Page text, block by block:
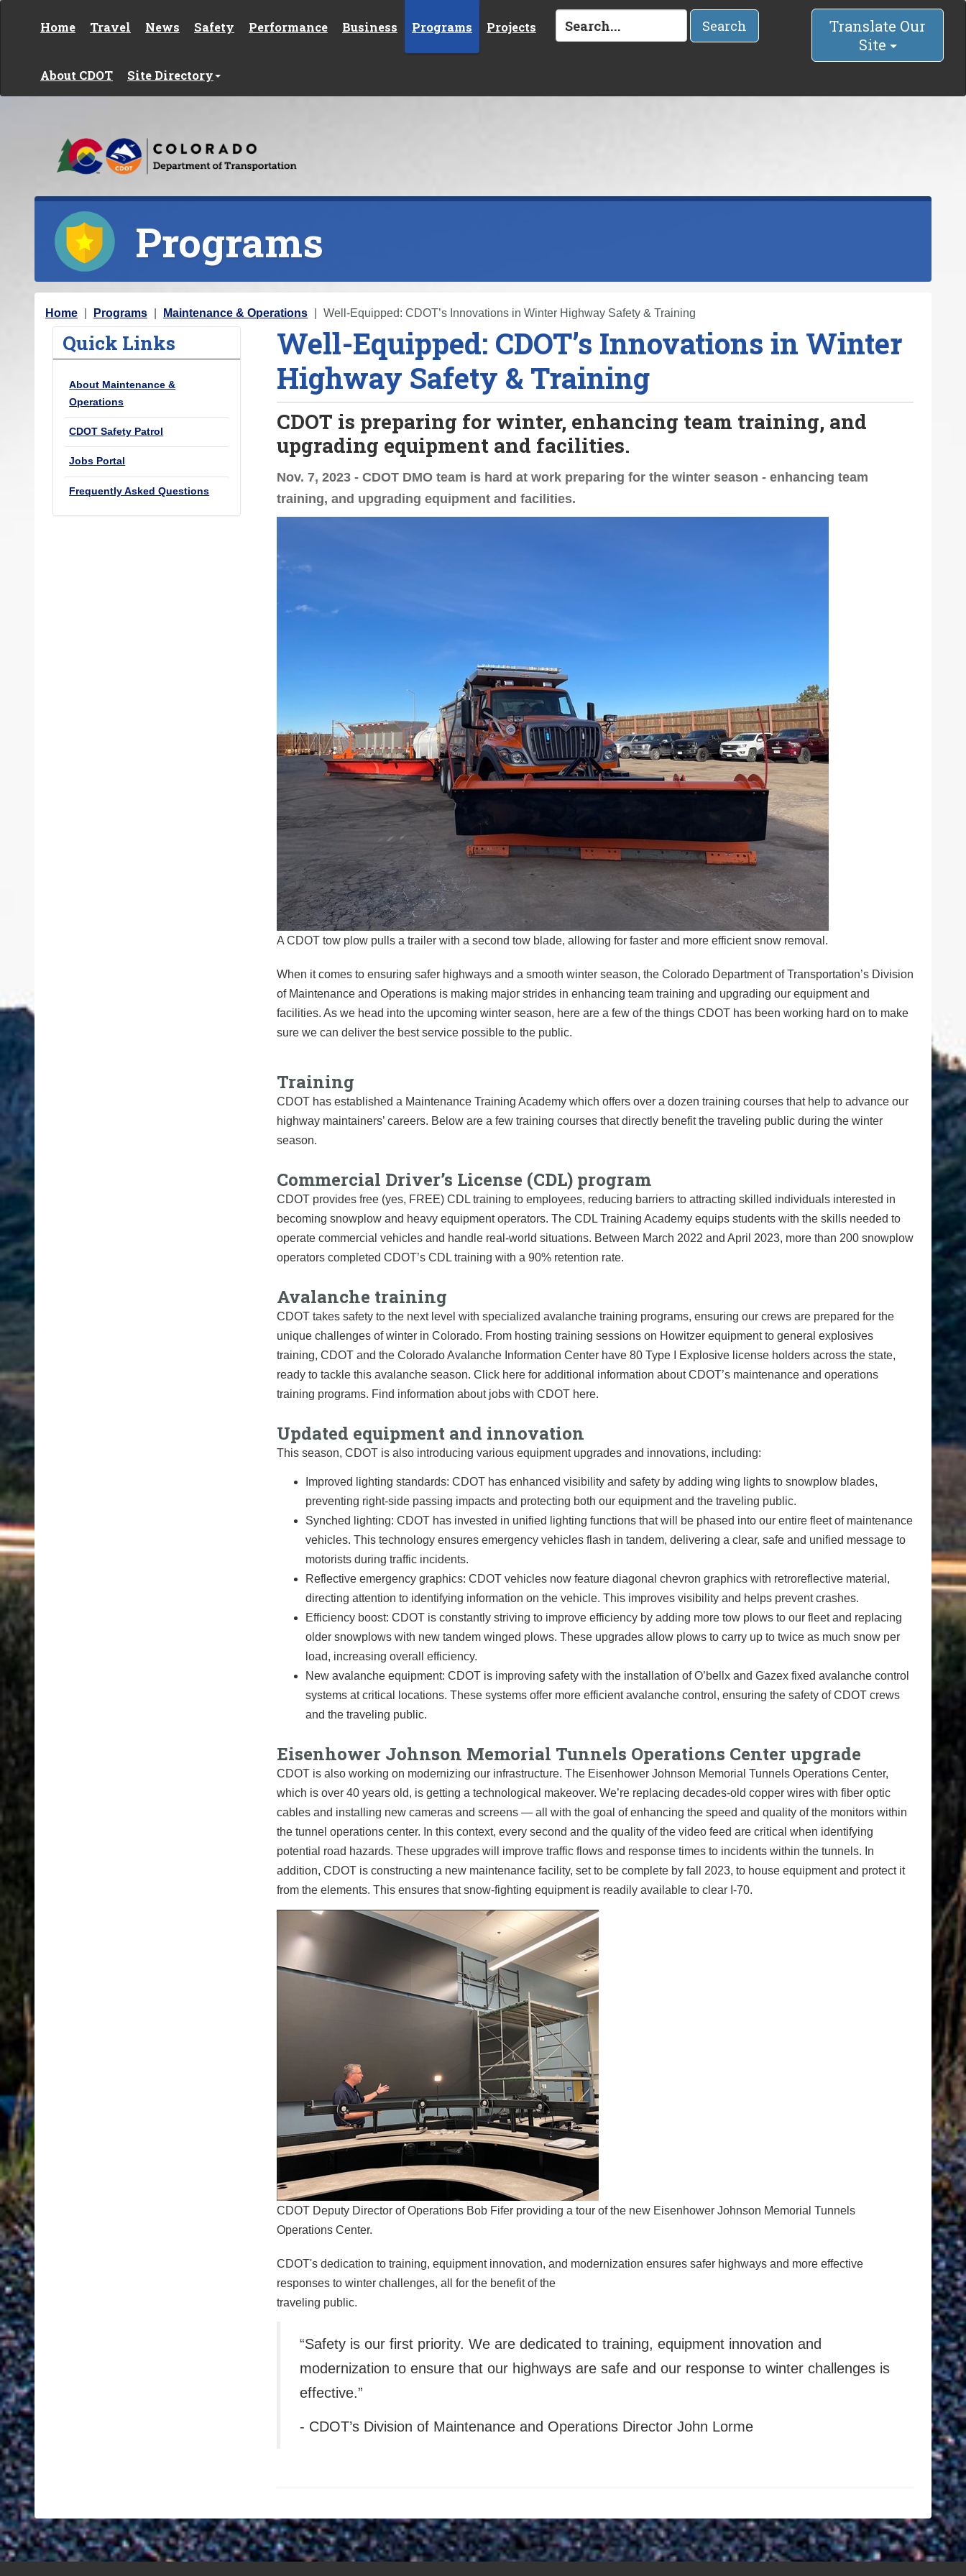
Home Travel News Safety Performance Business Programs Projects
About CDOT Site Directory
Search
Translate Our
Site
Programs
Y
Home Programs Maintenance & Operations Well-Equipped: CDOT’s Innovations in Winter Highway Safety & Training
Quick Links
About Maintenance &
Operations
CDOT Safety Patrol
Jobs Portal
Frequently Asked Questions
Well-Equipped: CDOT’s Innovations in Winter
Highway Safety & Training
CDOT is preparing for winter, enhancing team training, and
upgrading equipment and facilities.
Nov. 7, 2023 - CDOT DMO team is hard at work preparing for the winter season - enhancing team
training, and upgrading equipment and facilities.
A CDOT tow plow pulls a trailer with a second tow blade, allowing for faster and more efficient snow removal.
When it comes to ensuring safer highways and a smooth winter season, the Colorado Department of Transportation’s Division
of Maintenance and Operations is making major strides in enhancing team training and upgrading our equipment and
facilities. As we head into the upcoming winter season, here are a few of the things CDOT has been working hard on to make
sure we can deliver the best service possible to the public.
Training
CDOT has established a Maintenance Training Academy which offers over a dozen training courses that help to advance our
highway maintainers’ careers. Below are a few training courses that directly benefit the traveling public during the winter
season.
Commercial Driver’s License (CDL) program
CDOT provides free (yes, FREE) CDL training to employees, reducing barriers to attracting skilled individuals interested in
becoming snowplow and heavy equipment operators. The CDL Training Academy equips students with the skills needed to
operate commercial vehicles and handle real-world situations. Between March 2022 and April 2023, more than 200 snowplow
operators completed CDOT’s CDL training with a 90% retention rate.
Avalanche training
CDOT takes safety to the next level with specialized avalanche training programs, ensuring our crews are prepared for the
unique challenges of winter in Colorado. From hosting training sessions on Howitzer equipment to general explosives
training, CDOT and the Colorado Avalanche Information Center have 80 Type I Explosive license holders across the state,
ready to tackle this avalanche season. Click here for additional information about CDOT’s maintenance and operations
training programs. Find information about jobs with CDOT here.
Updated equipment and innovation
This season, CDOT is also introducing various equipment upgrades and innovations, including:
Improved lighting standards: CDOT has enhanced visibility and safety by adding wing lights to snowplow blades,
preventing right-side passing impacts and protecting both our equipment and the traveling public.
Synched lighting: CDOT has invested in unified lighting functions that will be phased into our entire fleet of maintenance
vehicles. This technology ensures emergency vehicles flash in tandem, delivering a clear, safe and unified message to
motorists during traffic incidents.
Reflective emergency graphics: CDOT vehicles now feature diagonal chevron graphics with retroreflective material,
directing attention to identifying information on the vehicle. This improves visibility and helps prevent crashes.
Efficiency boost: CDOT is constantly striving to improve efficiency by adding more tow plows to our fleet and replacing
older snowplows with new tandem winged plows. These upgrades allow plows to carry up to twice as much snow per
load, increasing overall efficiency.
New avalanche equipment: CDOT is improving safety with the installation of O’bellx and Gazex fixed avalanche control
systems at critical locations. These systems offer more efficient avalanche control, ensuring the safety of CDOT crews
and the traveling public.
Eisenhower Johnson Memorial Tunnels Operations Center upgrade
CDOT is also working on modernizing our infrastructure. The Eisenhower Johnson Memorial Tunnels Operations Center,
which is over 40 years old, is getting a technological makeover. We’re replacing decades-old copper wires with fiber optic
cables and installing new cameras and screens — all with the goal of enhancing the speed and quality of the monitors within
the tunnel operations center. In this context, every second and the quality of the video feed are critical when identifying
potential road hazards. These upgrades will improve traffic flows and response times to incidents within the tunnels. In
addition, CDOT is constructing a new maintenance facility, set to be complete by fall 2023, to house equipment and protect it
from the elements. This ensures that snow-fighting equipment is readily available to clear I-70.
CDOT Deputy Director of Operations Bob Fifer providing a tour of the new Eisenhower Johnson Memorial Tunnels
Operations Center.
CDOT's dedication to training, equipment innovation, and modernization ensures safer highways and more effective
responses to winter challenges, all for the benefit of the
traveling public.
“Safety is our first priority. We are dedicated to training, equipment innovation and
modernization to ensure that our highways are safe and our response to winter challenges is
effective.”
- CDOT’s Division of Maintenance and Operations Director John Lorme